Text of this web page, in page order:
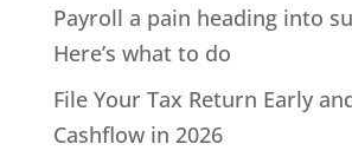
Payroll a pain heading into
Here’s what to do
File Your Tax Return Early
Cashflow in 2026